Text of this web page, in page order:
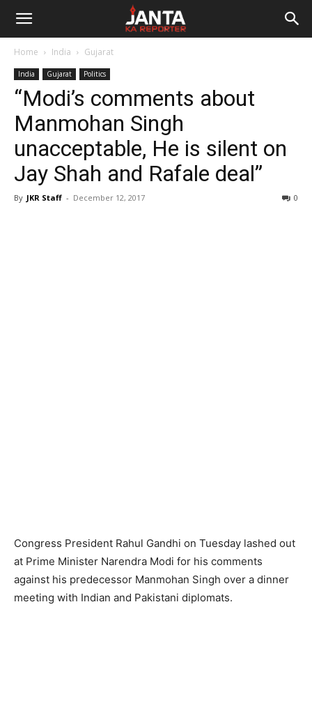
Janta
Reporter
Home India Gujarat
India Gujarat Politics
“Modi’s comments about
Manmohan Singh
unacceptable, He is silent on
Jay Shah and Rafale deal”
By JKR Staff - December 12, 2017 0
Congress President Rahul Gandhi on Tuesday lashed out
at Prime Minister Narendra Modi for his comments
against his predecessor Manmohan Singh over a dinner
meeting with Indian and Pakistani diplomats.